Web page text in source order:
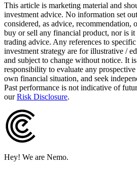
This article is marketing material and
investment advice. No information set
considered, as advice, recommendation,
buy or sell any financial product, nor is
trading advice. Any references to
investment strategy are for illustrative /
and subject to change without notice. It
responsibility to evaluate any prospective
own financial situation, and seek
Past performance is not indicative of
our Risk Disclosure.
Hey! We are Nemo.